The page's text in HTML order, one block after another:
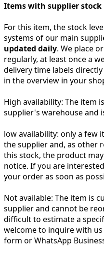
Items with supplier stock
For this item, the stock
systems of our main
updated daily. We place
regularly, at least once a
delivery time labels
in the overview in your
High availability: The item
supplier's warehouse and
low availability: only a few
the supplier and, as other
this stock, the product
notice. If you are
your order as soon as
Not available: The item is
supplier and cannot be
difficult to estimate a
welcome to inquire with
form or WhatsApp